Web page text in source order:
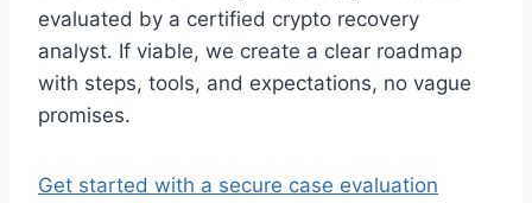
evaluated by a certified crypto recovery
analyst. If viable, we create a clear roadmap
with steps, tools, and expectations, no vague
promises.
Get started with a secure case evaluation